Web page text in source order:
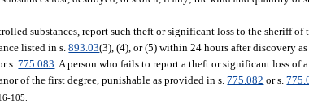
substances, report such theft or significant loss to the sheriff
listed in s.893.03(3), (4), or (5) within 24 hours after discovery
s.775.083. A person who fails to report a theft or significant loss of
of the first degree, punishable as provided in s.775.082 or s.
105.